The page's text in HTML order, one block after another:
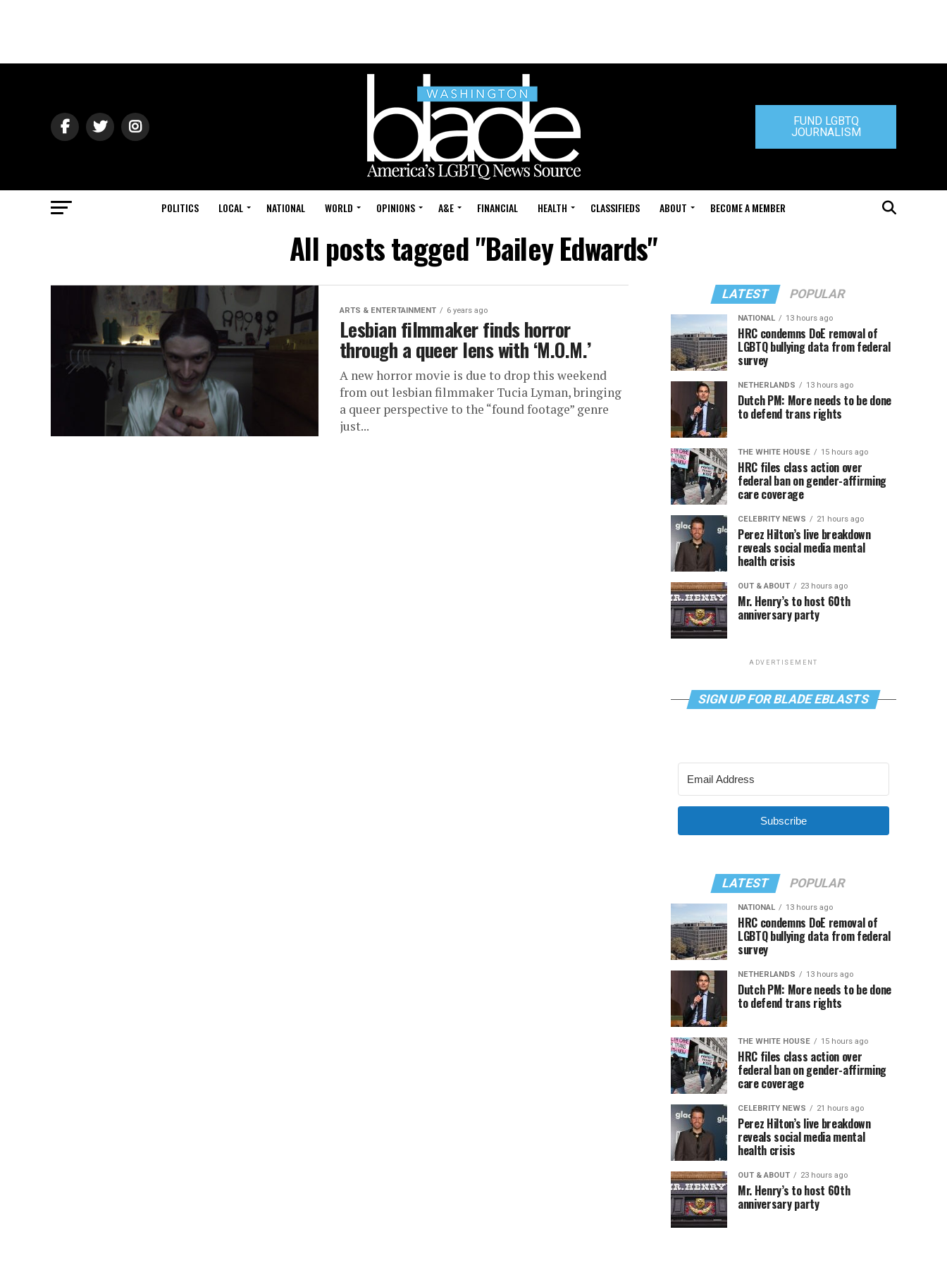
FUND LGBTQ
JOURNALISM
POLITICS LOCAL NATIONAL WORLD OPINIONS A&E FINANCIAL HEALTH CLASSIFIEDS ABOUT BECOME A MEMBER
All posts tagged "Bailey Edwards"
ARTS & ENTERTAINMENT 6 years ago
Lesbian filmmaker finds horror
through a queer lens with ‘M.O.M.’
A new horror movie is due to drop this weekend
from out lesbian filmmaker Tucia Lyman, bringing
a queer perspective to the “found footage” genre
just...
LATEST POPULAR
NATIONAL 13 hours ago
HRC condemns DoE removal of
LGBTQ bullying data from federal
survey
NETHERLANDS 13 hours ago
Dutch PM: More needs to be done
to defend trans rights
THE WHITE HOUSE 15 hours ago
HRC files class action over
federal ban on gender-affirming
care coverage
CELEBRITY NEWS 21 hours ago
Perez Hilton’s live breakdown
reveals social media mental
health crisis
OUT & ABOUT 23 hours ago
Mr. Henry’s to host 60th
anniversary party
ADVERTISEMENT
SIGN UP FOR BLADE EBLASTS
Subscribe
LATEST POPULAR
NATIONAL 13 hours ago
HRC condemns DoE removal of
LGBTQ bullying data from federal
survey
NETHERLANDS 13 hours ago
Dutch PM: More needs to be done
to defend trans rights
THE WHITE HOUSE 15 hours ago
HRC files class action over
federal ban on gender-affirming
care coverage
CELEBRITY NEWS 21 hours ago
Perez Hilton’s live breakdown
reveals social media mental
health crisis
OUT & ABOUT 23 hours ago
Mr. Henry’s to host 60th
anniversary party